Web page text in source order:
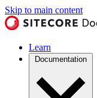
Skip to main content
Learn
Documentation